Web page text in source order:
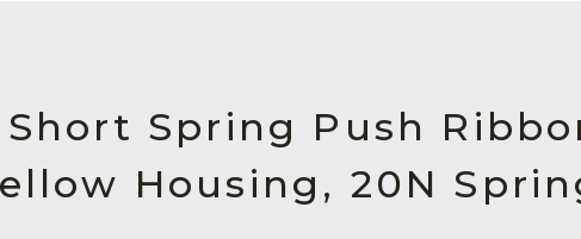
Spring Push
Housing, 20N